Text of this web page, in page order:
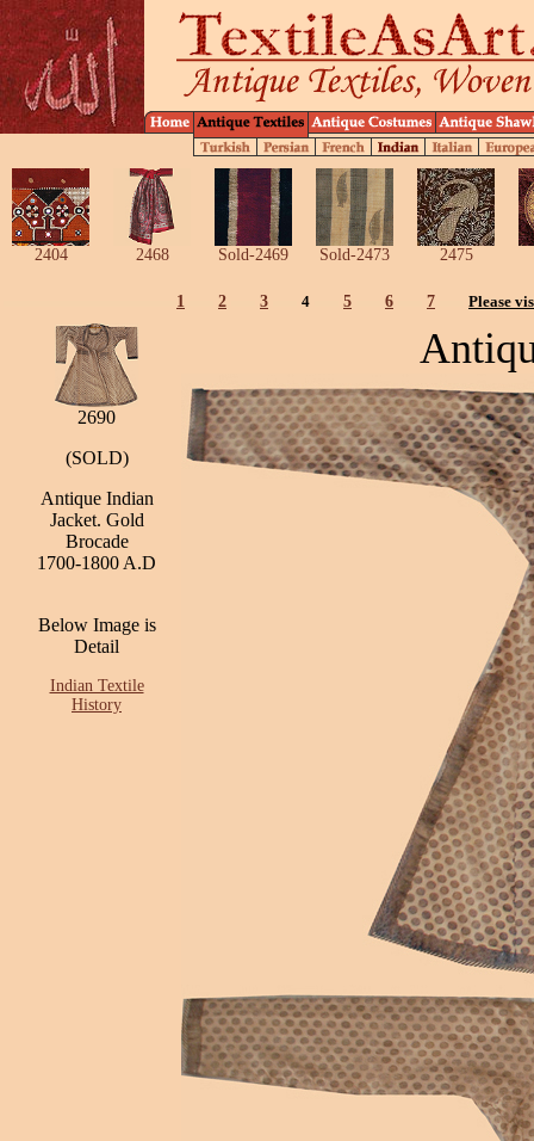
2404 2468 Sold-2469 Sold-2473 2475
1 2 3 4 5 6 7 Please
2690
(SOLD)
Antique Indian
Jacket. Gold
Brocade
1700-1800 A.D
Below Image is
Detail
Indian Textile
History